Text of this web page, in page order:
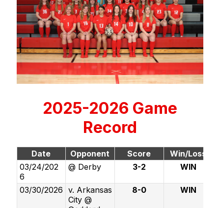
2025-2026 Game
Record
Date Opponent Score
Win/Loss
03/24/202
6
@ Derby 3-2 WIN
03/30/2026 v. Arkansas
City @
8-0 WIN